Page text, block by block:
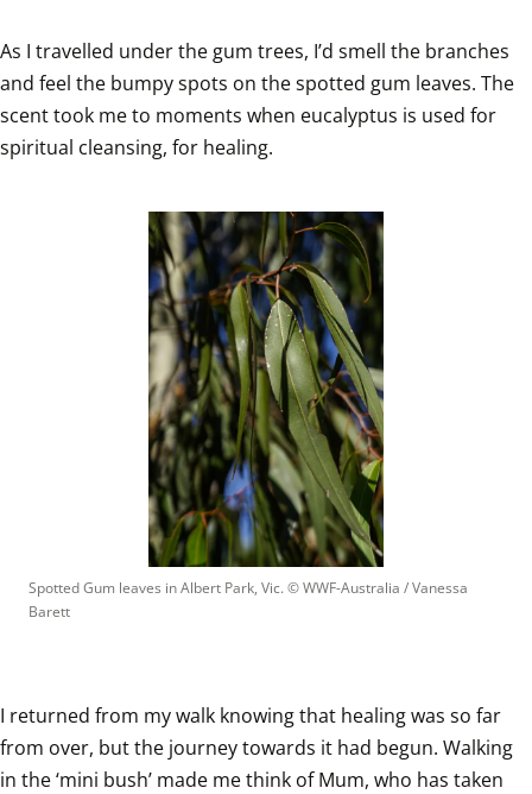
As I travelled under the gum trees, I’d smell the branches
and feel the bumpy spots on the spotted gum leaves. The
scent took me to moments when eucalyptus is used for
spiritual cleansing, for healing.
Spotted Gum leaves in Albert Park, Vic. © WWF-Australia / Vanessa
Barett
I returned from my walk knowing that healing was so far
from over, but the journey towards it had begun. Walking
in the ‘mini bush’ made me think of Mum, who has taken